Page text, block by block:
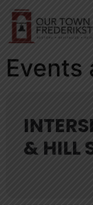
Events
& HILL